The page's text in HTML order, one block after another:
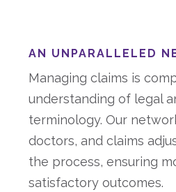
AN UNPARALLELED
Managing claims is
understanding of legal
terminology. Our
doctors, and claims
the process, ensuring
satisfactory outcomes.